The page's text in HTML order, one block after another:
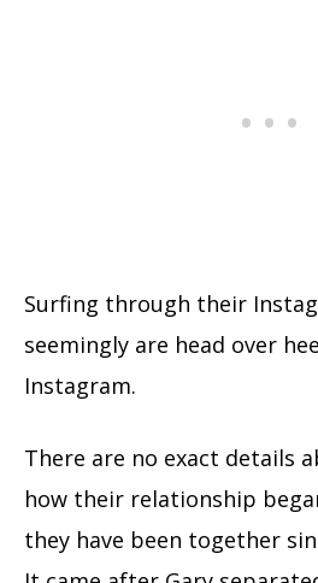
Surfing through their
seemingly are head over
Instagram.
There are no exact details
how their relationship
they have been together